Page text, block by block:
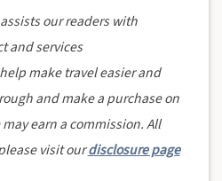
our readers with
and services
make travel easier and
and make a purchase on
earn a commission. All
visit ourdisclosure page